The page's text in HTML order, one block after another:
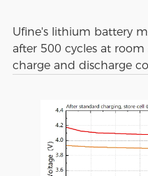
Ufine's lithium battery
after 500 cycles at
charge and discharge